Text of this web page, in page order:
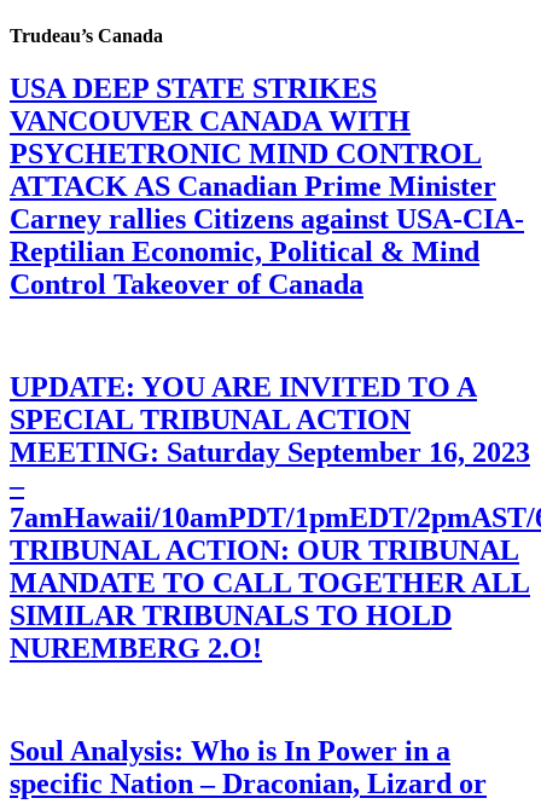
Trudeau’s Canada
USA DEEP STATE STRIKES
VANCOUVER CANADA WITH
PSYCHETRONIC MIND CONTROL
ATTACK AS Canadian Prime Minister
Carney rallies Citizens against USA-CIA-
Reptilian Economic, Political & Mind
Control Takeover of Canada
UPDATE: YOU ARE INVITED TO A
SPECIAL TRIBUNAL ACTION
MEETING: Saturday September 16, 2023
–
7amHawaii/10amPDT/1pmEDT/
TRIBUNAL ACTION: OUR TRIBUNAL
MANDATE TO CALL TOGETHER ALL
SIMILAR TRIBUNALS TO HOLD
NUREMBERG 2.O!
Soul Analysis: Who is In Power in a
specific Nation – Draconian, Lizard or